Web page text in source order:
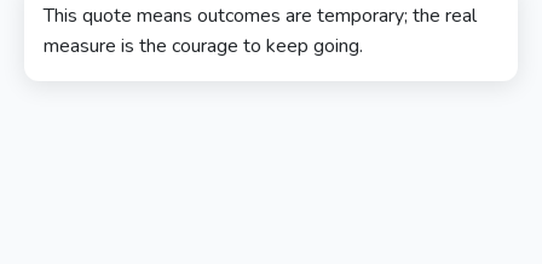
This quote means outcomes are temporary; the real
measure is the courage to keep going.